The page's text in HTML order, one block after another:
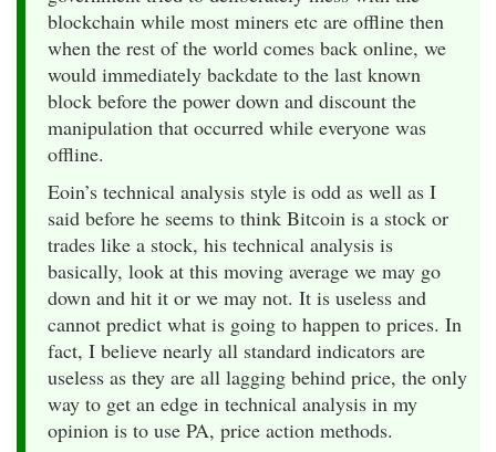
blockchain while most miners etc are offline then
when the rest of the world comes back online, we
would immediately backdate to the last known
block before the power down and discount the
manipulation that occurred while everyone was
offline.
Eoin’s technical analysis style is odd as well as I
said before he seems to think Bitcoin is a stock or
trades like a stock, his technical analysis is
basically, look at this moving average we may go
down and hit it or we may not. It is useless and
cannot predict what is going to happen to prices. In
fact, I believe nearly all standard indicators are
useless as they are all lagging behind price, the only
way to get an edge in technical analysis in my
opinion is to use PA, price action methods.